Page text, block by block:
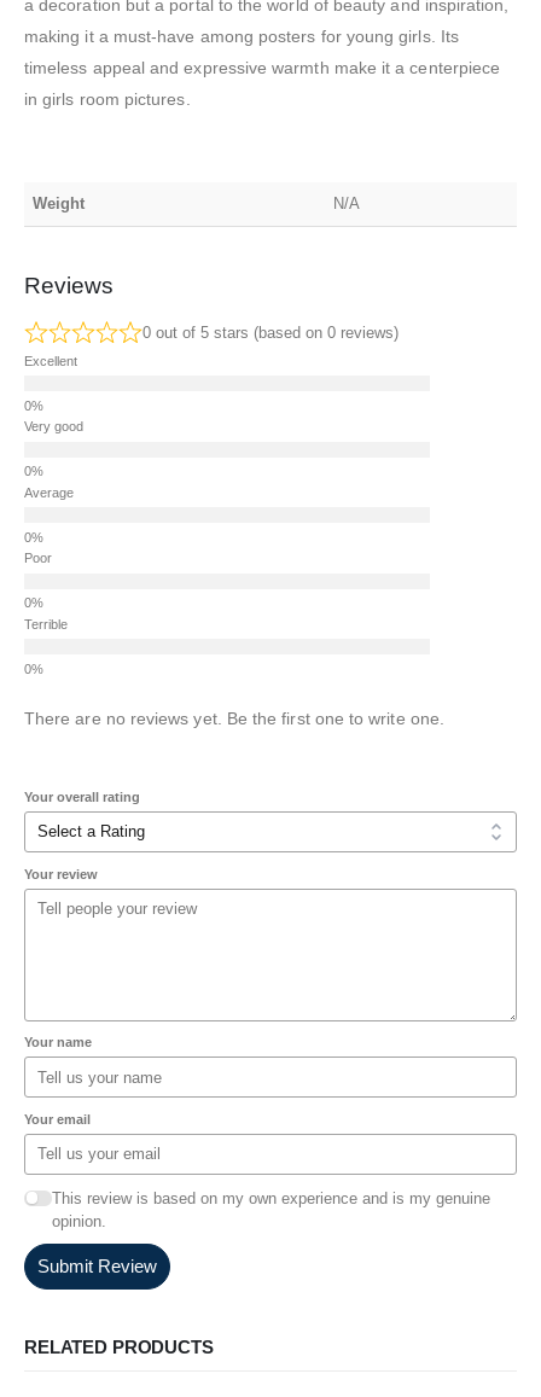
a decoration but a portal to the world of beauty and inspiration,
making it a must-have among posters for young girls. Its
timeless appeal and expressive warmth make it a centerpiece
in girls room pictures.
Weight N/A
Reviews
0 out of 5 stars (based on 0 reviews)
Excellent
Very good
Average
Poor
Terrible
There are no reviews yet. Be the first one to write one.
Your overall rating
Your review
Your name
Your email
This review is based on my own experience and is my genuine
opinion.
Submit Review
RELATED PRODUCTS